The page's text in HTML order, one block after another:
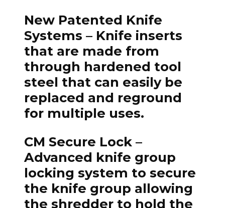
New Patented Knife
Systems – Knife inserts
that are made from
through hardened tool
steel that can easily be
replaced and reground
for multiple uses.
CM Secure Lock –
Advanced knife group
locking system to secure
the knife group allowing
the shredder to hold the